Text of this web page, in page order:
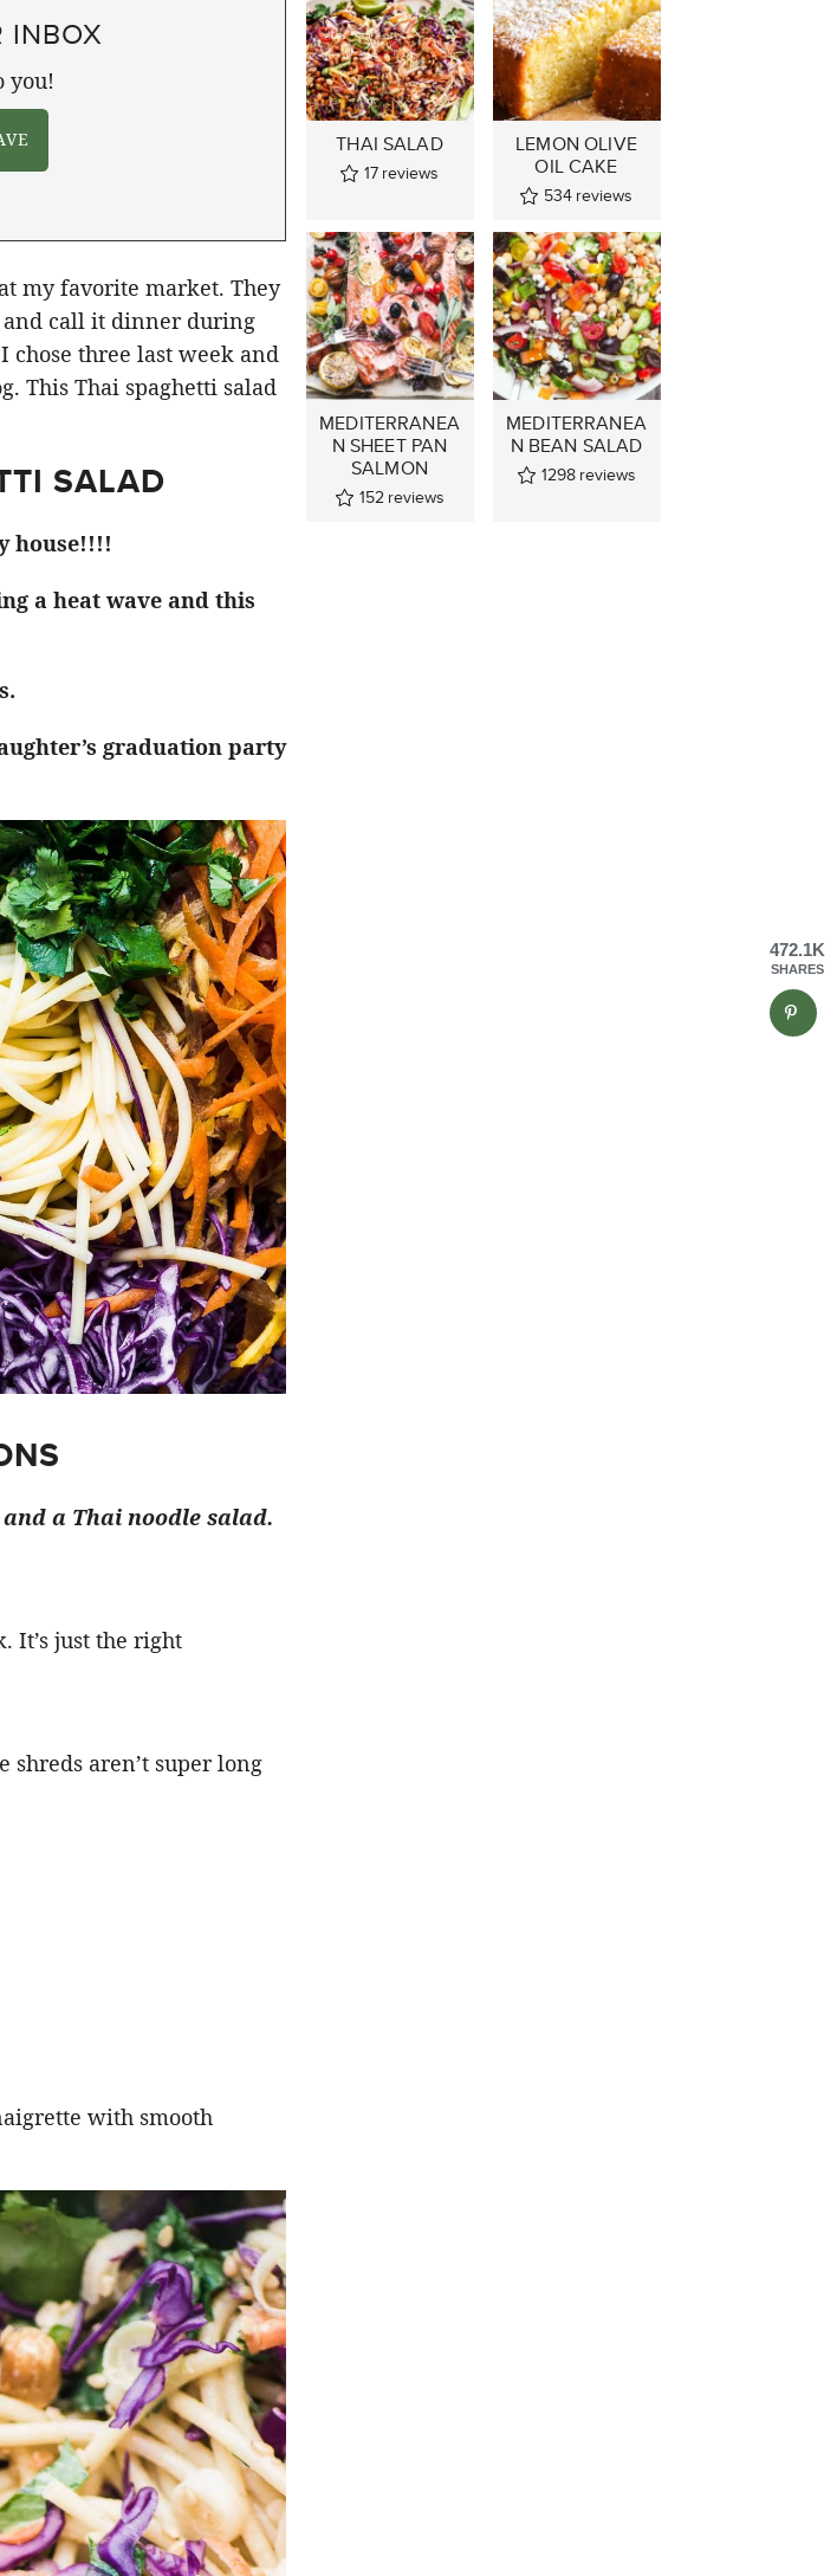
INBOX
you!
my favorite market. They
and call it dinner during
chose three last week and
This Thai spaghetti salad
SALAD
house!!!!
a heat wave and this
graduation party
a Thai noodle salad.
It’s just the right
shreds aren’t super long
with smooth
THAI SALAD
17 reviews
LEMON OLIVE
OIL CAKE
534 reviews
MEDITERRANEA
N SHEET PAN
SALMON
152 reviews
MEDITERRANEA
N BEAN SALAD
1298 reviews
472.1K
SHARES